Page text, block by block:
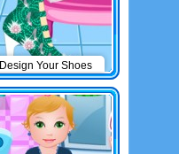
Design Your Shoes